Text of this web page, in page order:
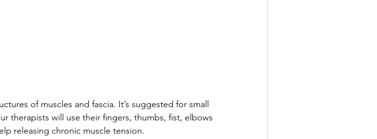
of muscles and fascia. It’s suggested for small
therapists will use their fingers, thumbs, fist, elbows
releasing chronic muscle tension.